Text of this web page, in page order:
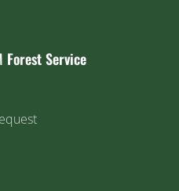
Forest Service